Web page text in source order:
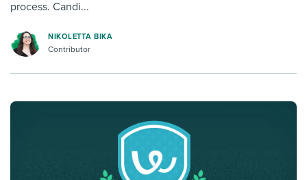
process. Candi...
NIKOLETTA BIKA
Contributor